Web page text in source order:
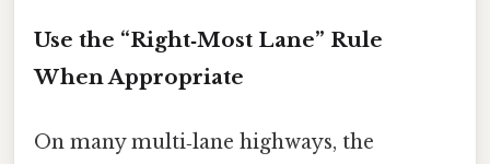
Use the “Right‑Most Lane” Rule
When Appropriate
On many multi‑lane highways, the